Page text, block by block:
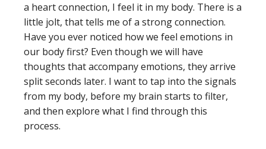
a heart connection, I feel it in my body. There is a
little jolt, that tells me of a strong connection.
Have you ever noticed how we feel emotions in
our body first? Even though we will have
thoughts that accompany emotions, they arrive
split seconds later. I want to tap into the signals
from my body, before my brain starts to filter,
and then explore what I find through this
process.